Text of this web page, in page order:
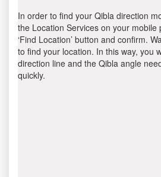
In order to find your Qibla direction
the Location Services on your mobile
‘Find Location’ button and confirm.
to find your location. In this way, you
direction line and the Qibla angle
quickly.